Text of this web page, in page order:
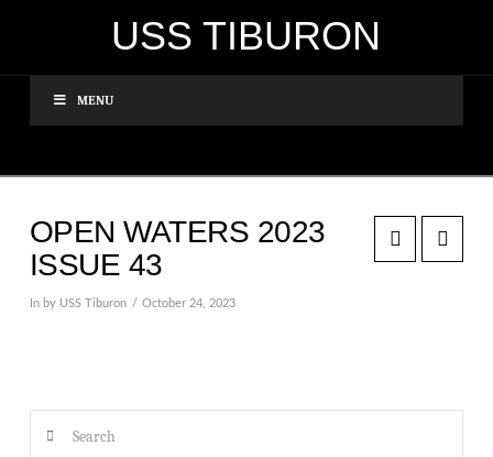
USS TIBURON
MENU
OPEN WATERS 2023
ISSUE 43
In by USS Tiburon October 24, 2023